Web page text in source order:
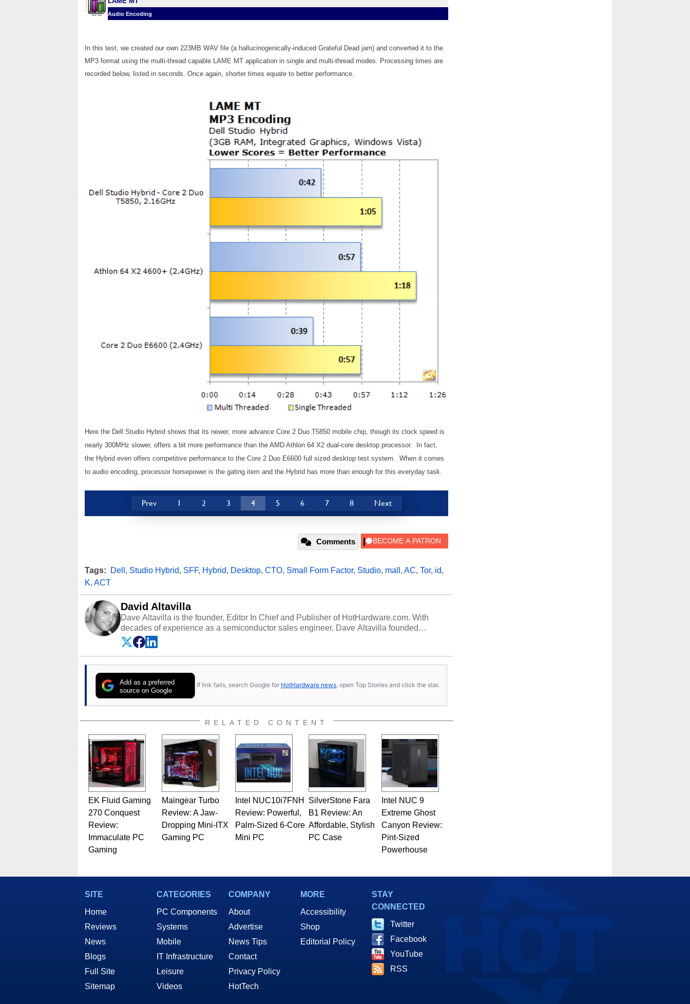
Audio Encoding
In this test, we created our own 223MB WAV file (a hallucinogenically-induced Grateful Dead jam) and converted it to the
MP3 format using the multi-thread capable LAME MT application in single and multi-thread modes. Processing times are
recorded below, listed in seconds. Once again, shorter times equate to better performance.
Here the Dell Studio Hybrid shows that its newer, more advance Core 2 Duo T5850 mobile chip, though its clock speed is
nearly 300MHz slower, offers a bit more performance than the AMD Athlon 64 X2 dual-core desktop processor. In fact,
the Hybrid even offers competitive performance to the Core 2 Duo E6600 full sized desktop test system. When it comes
to audio encoding, processor horsepower is the gating item and the Hybrid has more than enough for this everyday task.
Prev 1 2 3 4 5 6 7 8 Next
Comments
Tags: Dell , Studio Hybrid, SFF, Hybrid, Desktop, CTO, Small Form Factor, Studio, mall , AC, Tor, id,
K, ACT
David Altavilla
Dave Altavilla is the founder, Editor In Chief and Publisher of HotHardware.com. With
decades of experience as a semiconductor sales engineer, Dave Altavilla founded
HotHardware.com over 25 years ago. Dave is also a published contributor to various
technology-based publications and is a featured Tech Analyst expert on various network
media shows.
Add as a preferred
source on Google
If link fails, search Google for HotHardware news, open Top Stories and click the star.
RELATED CONTENT
EK Fluid Gaming
270 Conquest
Review:
Immaculate PC
Gaming
Maingear Turbo
Review: A Jaw-
Dropping Mini-ITX
Gaming PC
Intel NUC10i7FNH
Review: Powerful,
Palm-Sized 6-Core
Mini PC
SilverStone Fara
B1 Review: An
Affordable, Stylish
PC Case
Intel NUC 9
Extreme Ghost
Canyon Review:
Pint-Sized
Powerhouse
SITE
Home
Reviews
News
Blogs
Full Site
Sitemap
CATEGORIES
PC Components
Systems
Mobile
IT Infrastructure
Leisure
Videos
COMPANY
About
Advertise
News Tips
Contact
Privacy Policy
HotTech
MORE
Accessibility
Shop
Editorial Policy
STAY
CONNECTED
Twitter
Facebook
YouTube
RSS